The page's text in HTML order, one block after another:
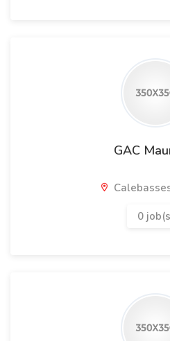
GAC
0